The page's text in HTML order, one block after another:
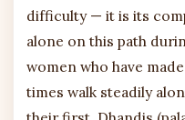
difficulty — it is its
alone on this path
women who have
times walk steadily